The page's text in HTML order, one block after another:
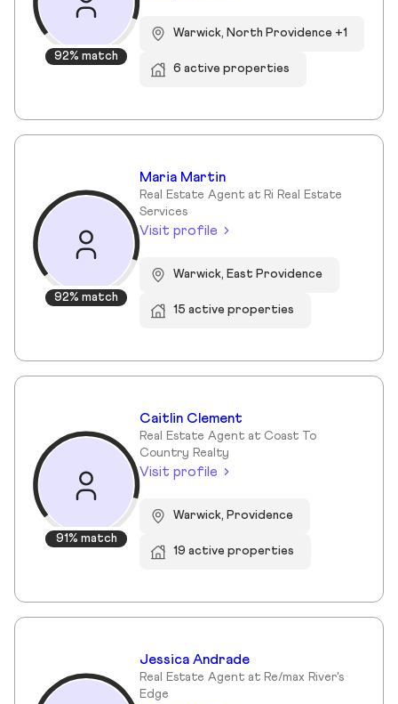
92% match
Warwick, North Providence +1
6 active properties
92% match
Maria Martin
Real Estate Agent at Ri Real Estate
Services
Visit profile
Warwick, East Providence
15 active properties
91% match
Caitlin Clement
Real Estate Agent at Coast To
Country Realty
Visit profile
Warwick, Providence
19 active properties
Jessica Andrade
Real Estate Agent at Re/max River's
Edge